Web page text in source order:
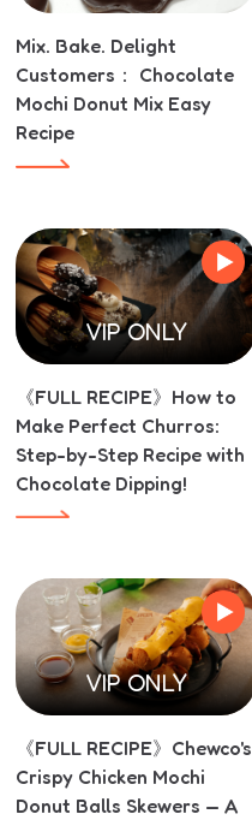
Mix. Bake. Delight
Customers： Chocolate
Mochi Donut Mix Easy
Recipe
VIP ONLY
《FULL RECIPE》How to
Make Perfect Churros:
Step-by-Step Recipe with
Chocolate Dipping!
VIP ONLY
《FULL RECIPE》Chewco's
Crispy Chicken Mochi
Donut Balls Skewers — A